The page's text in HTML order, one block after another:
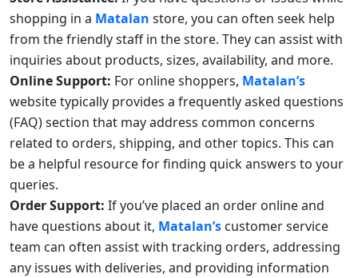
shopping in a Matalan store, you can often seek help
from the friendly staff in the store. They can assist with
inquiries about products, sizes, availability, and more.
Online Support: For online shoppers, Matalan’s
website typically provides a frequently asked questions
(FAQ) section that may address common concerns
related to orders, shipping, and other topics. This can
be a helpful resource for finding quick answers to your
queries.
Order Support: If you’ve placed an order online and
have questions about it, Matalan’s customer service
team can often assist with tracking orders, addressing
any issues with deliveries, and providing information